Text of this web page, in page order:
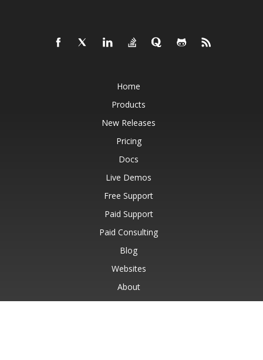
Home
Products
New Releases
Pricing
Docs
Live Demos
Free Support
Paid Support
Paid Consulting
Blog
Websites
About